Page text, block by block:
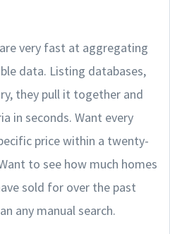
very fast at aggregating
data. Listing databases,
they pull it together and
in seconds. Want every
price within a twenty-
to see how much homes
sold for over the past
any manual search.